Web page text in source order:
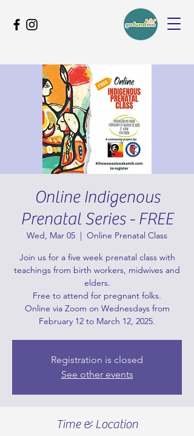
Online Indigenous
Prenatal Series - FREE
Wed, Mar 05
  |
Online Prenatal Class
Join us for a five week prenatal class with
teachings from birth workers, midwives and
elders.
Free to attend for pregnant folks.
Online via Zoom on Wednesdays from
February 12 to March 12, 2025.
Registration is closed
See other events
Time & Location